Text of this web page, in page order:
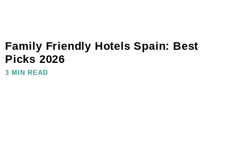
Family Friendly Hotels Spain: Best
Picks 2026
3 MIN READ